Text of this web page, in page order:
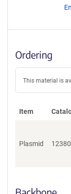
Ordering
This material is
Item
Plasmid